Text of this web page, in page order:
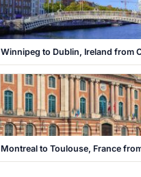
Winnipeg to Dublin, Ireland from
Montreal to Toulouse, France